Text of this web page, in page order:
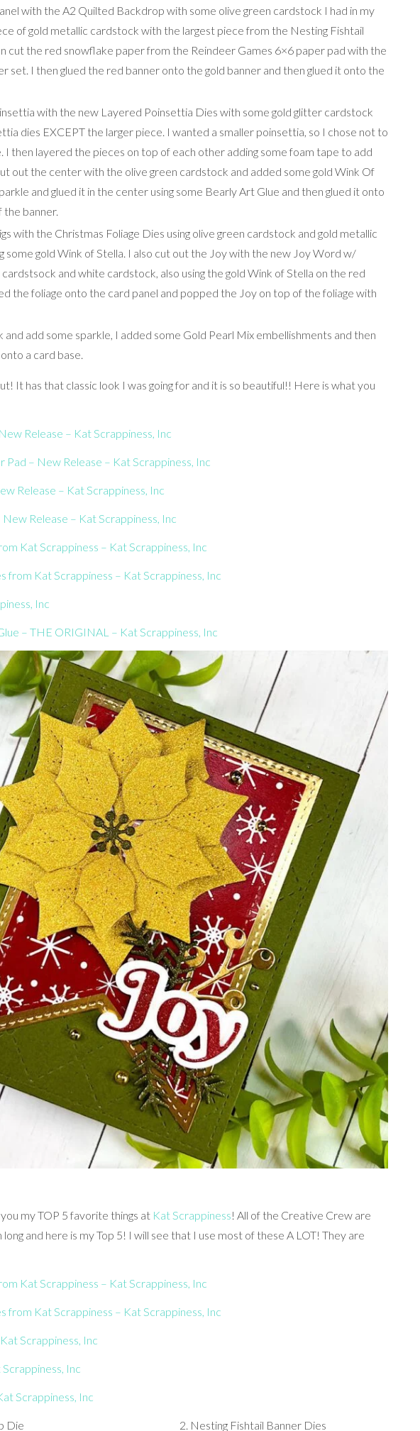
with the A2 Quilted Backdrop with some olive green cardstock I had in my
of gold metallic cardstock with the largest piece from the Nesting Fishtail
cut the red snowflake paper from the Reindeer Games 6×6 paper pad with the
set. I then glued the red banner onto the gold banner and then glued it onto the
with the new Layered Poinsettia Dies with some gold glitter cardstock
dies EXCEPT the larger piece. I wanted a smaller poinsettia, so I chose not to
I then layered the pieces on top of each other adding some foam tape to add
out the center with the olive green cardstock and added some gold Wink Of
and glued it in the center using some Bearly Art Glue and then glued it onto
banner.
with the Christmas Foliage Dies using olive green cardstock and gold metallic
some gold Wink of Stella. I also cut out the Joy with the new Joy Word w/
and white cardstock, also using the gold Wink of Stella on the red
the foliage onto the card panel and popped the Joy on top of the foliage with
add some sparkle, I added some Gold Pearl Mix embellishments and then
a card base.
It has that classic look I was going for and it is so beautiful!! Here is what you
Release – Kat Scrappiness, Inc
Pad – New Release – Kat Scrappiness, Inc
Release – Kat Scrappiness, Inc
Release – Kat Scrappiness, Inc
Kat Scrappiness – Kat Scrappiness, Inc
from Kat Scrappiness – Kat Scrappiness, Inc
Inc
– THE ORIGINAL – Kat Scrappiness, Inc
my TOP 5 favorite things at Kat Scrappiness! All of the Creative Crew are
long and here is my Top 5! I will see that I use most of these A LOT! They are
Kat Scrappiness – Kat Scrappiness, Inc
from Kat Scrappiness – Kat Scrappiness, Inc
Scrappiness, Inc
Inc
Scrappiness, Inc
Die 2. Nesting Fishtail Banner Dies